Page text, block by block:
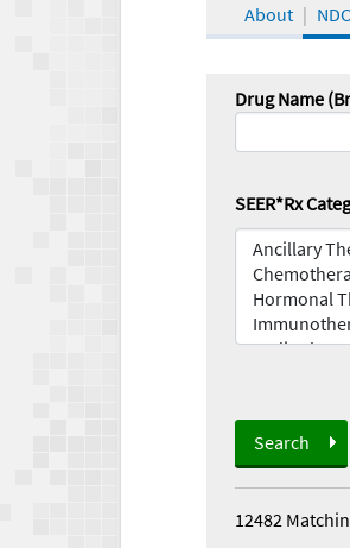
About NDC
Drug Name
SEER*Rx
Search
12482